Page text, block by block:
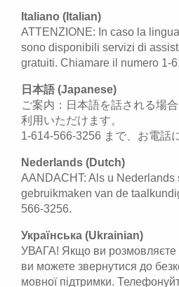
Italiano (Italian)
ATTENZIONE: In caso la
sono disponibili servizi di
gratuiti. Chiamare il numero 1-
日本語 (Japanese)
ご案内：日本語を話される場
利用いただけます。
1-614-566-3256 まで、お電話
Nederlands (Dutch)
AANDACHT: Als u Nederlands
gebruikmaken van de
566-3256.
Українська (Ukrainian)
УВАГА! Якщо ви розмовляєте
ви можете звернутися до
мовної підтримки.